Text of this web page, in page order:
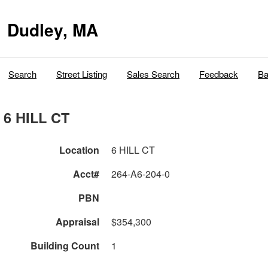
Dudley, MA
Search Street Listing Sales Search Feedback
6 HILL CT
Location
6 HILL CT
Acct#
264-A6-204-0
PBN
Appraisal
$354,300
Building Count
1